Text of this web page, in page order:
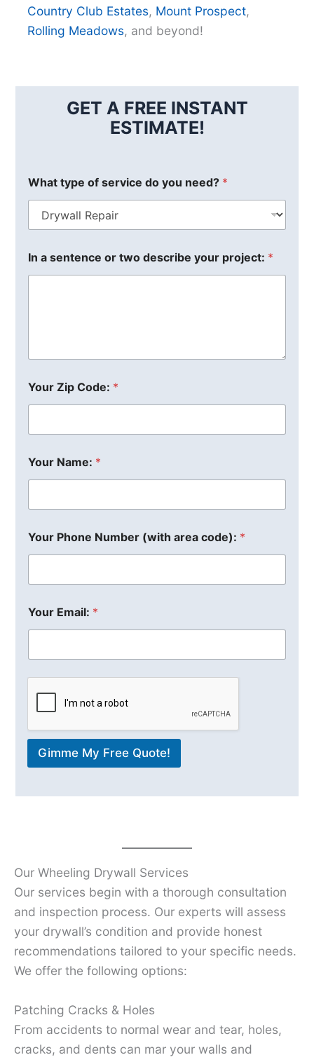
Country Club Estates, Mount Prospect,
Rolling Meadows, and beyond!
GET A FREE INSTANT
ESTIMATE!
What type of service do you need? *
In a sentence or two describe your project: *
Your Zip Code: *
Your Name: *
Your Phone Number (with area code): *
Your Email: *
Gimme My Free Quote!
Our Wheeling Drywall Services
Our services begin with a thorough consultation
and inspection process. Our experts will assess
your drywall’s condition and provide honest
recommendations tailored to your specific needs.
We offer the following options:
Patching Cracks & Holes
From accidents to normal wear and tear, holes,
cracks, and dents can mar your walls and